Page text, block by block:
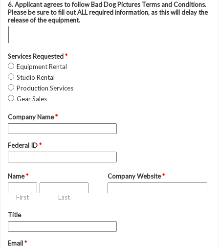
6. Applicant agrees to follow Bad Dog Pictures Terms and Conditions.
Please be sure to fill out ALL required information, as this will delay the
release of the equipment.
Services Requested*
Equipment Rental
Studio Rental
Production Services
Gear Sales
Company Name*
Federal ID*
Name*
First Last
Company Website*
Title
Email*